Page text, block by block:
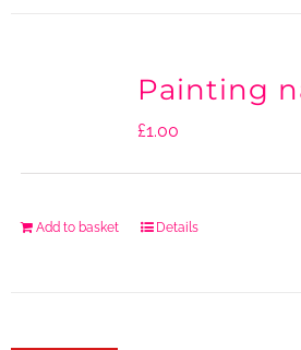
Painting
£1.00
Add to basket Details